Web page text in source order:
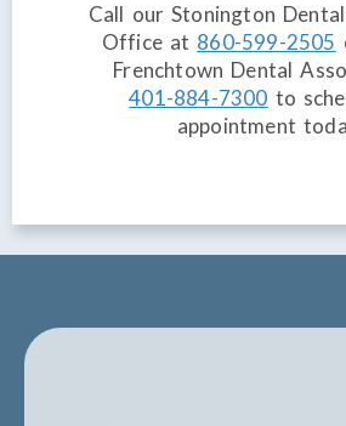
Call our Stonington
Office at 860-599-2505
Frenchtown Dental
401-884-7300 to
appointment